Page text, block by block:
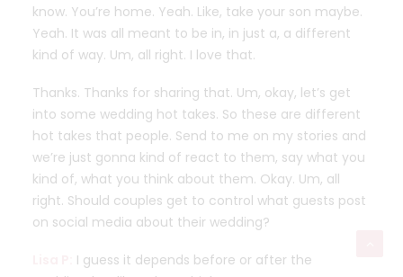
know. You’re home. Yeah. Like, take your son maybe.
Yeah. It was all meant to be in, in just a, a different
kind of way. Um, all right. I love that.
Thanks. Thanks for sharing that. Um, okay, let’s get
into some wedding hot takes. So these are different
hot takes that people. Send to me on my stories and
we’re just gonna kind of react to them, say what you
kind of, what you think about them. Okay. Um, all
right. Should couples get to control what guests post
on social media about their wedding?
I guess it depends before or after the